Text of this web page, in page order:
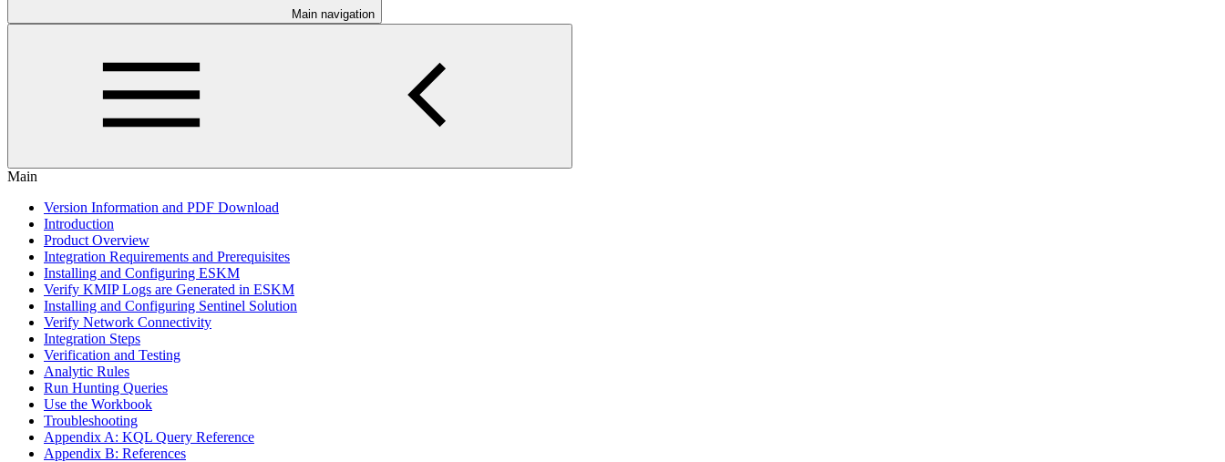
Main navigation
Main
Version Information and PDF Download
Introduction
Product Overview
Integration Requirements and Prerequisites
Installing and Configuring ESKM
Verify KMIP Logs are Generated in ESKM
Installing and Configuring Sentinel Solution
Verify Network Connectivity
Integration Steps
Verification and Testing
Analytic Rules
Run Hunting Queries
Use the Workbook
Troubleshooting
Appendix A: KQL Query Reference
Appendix B: References